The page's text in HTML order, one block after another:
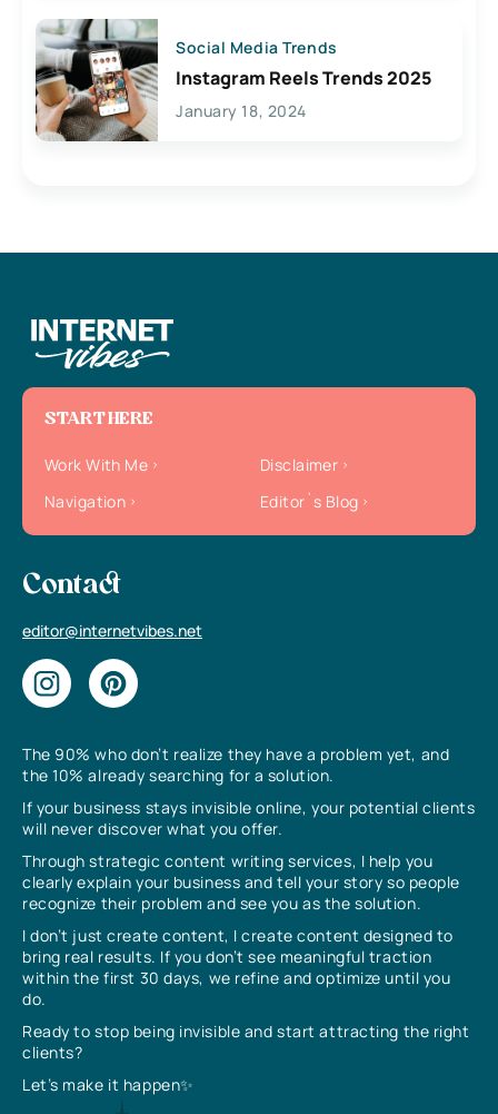
Social Media Trends
Instagram Reels Trends 2025
January 18, 2024
The 90% who don’t realize they have a problem yet, and
the 10% already searching for a solution.
If your business stays invisible online, your potential clients
will never discover what you offer.
Through strategic content writing services, I help you
clearly explain your business and tell your story so people
recognize their problem and see you as the solution.
I don’t just create content, I create content designed to
bring real results. If you don’t see meaningful traction
within the first 30 days, we refine and optimize until you
do.
Ready to stop being invisible and start attracting the right
clients?
Let’s make it happen✨
START HERE
Work With Me
Disclaimer
Navigation
Editor`s Blog
Contact
editor@internetvibes.net